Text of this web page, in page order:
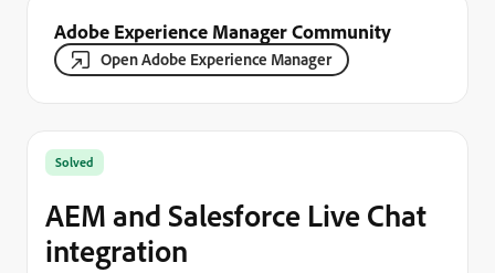
Adobe Experience Manager Community
Open Adobe Experience Manager
Solved
AEM and Salesforce Live Chat
integration